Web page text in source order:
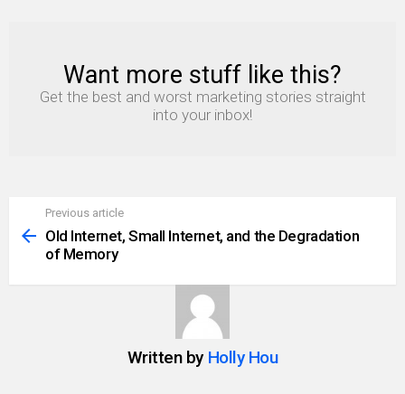
NEWSLETTER
Want more stuff like this?
Get the best and worst marketing stories straight
into your inbox!
more
Previous article
Old Internet, Small Internet, and the Degradation
of Memory
Written by Holly Hou